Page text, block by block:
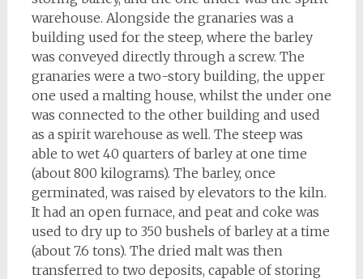
warehouse. Alongside the granaries was a
building used for the steep, where the barley
was conveyed directly through a screw. The
granaries were a two-story building, the upper
one used a malting house, whilst the under one
was connected to the other building and used
as a spirit warehouse as well. The steep was
able to wet 40 quarters of barley at one time
(about 800 kilograms). The barley, once
germinated, was raised by elevators to the kiln.
It had an open furnace, and peat and coke was
used to dry up to 350 bushels of barley at a time
(about 7.6 tons). The dried malt was then
transferred to two deposits, capable of storing